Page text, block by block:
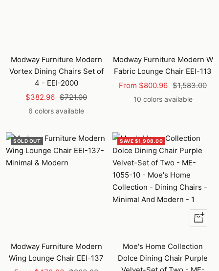
Modway Furniture Modern
Vortex Dining Chairs Set of
4 - EEI-2000
Sale
price
$382.96 Regular
price
$721.00
6 colors available
Modway Furniture Modern W
Fabric Lounge Chair EEI-113
Sale
price
From $800.96 Regular
price
$1,583.00
10 colors available
SOLD OUT
Modway Furniture Modern
Wing Lounge Chair EEI-137
SAVE $1,908.00
+
Add
to
cart
Moe's Home Collection
Dolce Dining Chair Purple